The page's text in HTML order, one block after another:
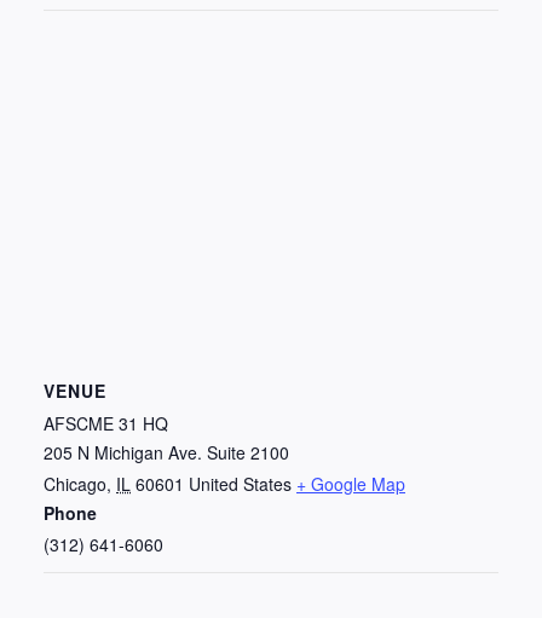
VENUE
AFSCME 31 HQ
205 N Michigan Ave. Suite 2100
Chicago, IL 60601 United States + Google Map
Phone
(312) 641-6060